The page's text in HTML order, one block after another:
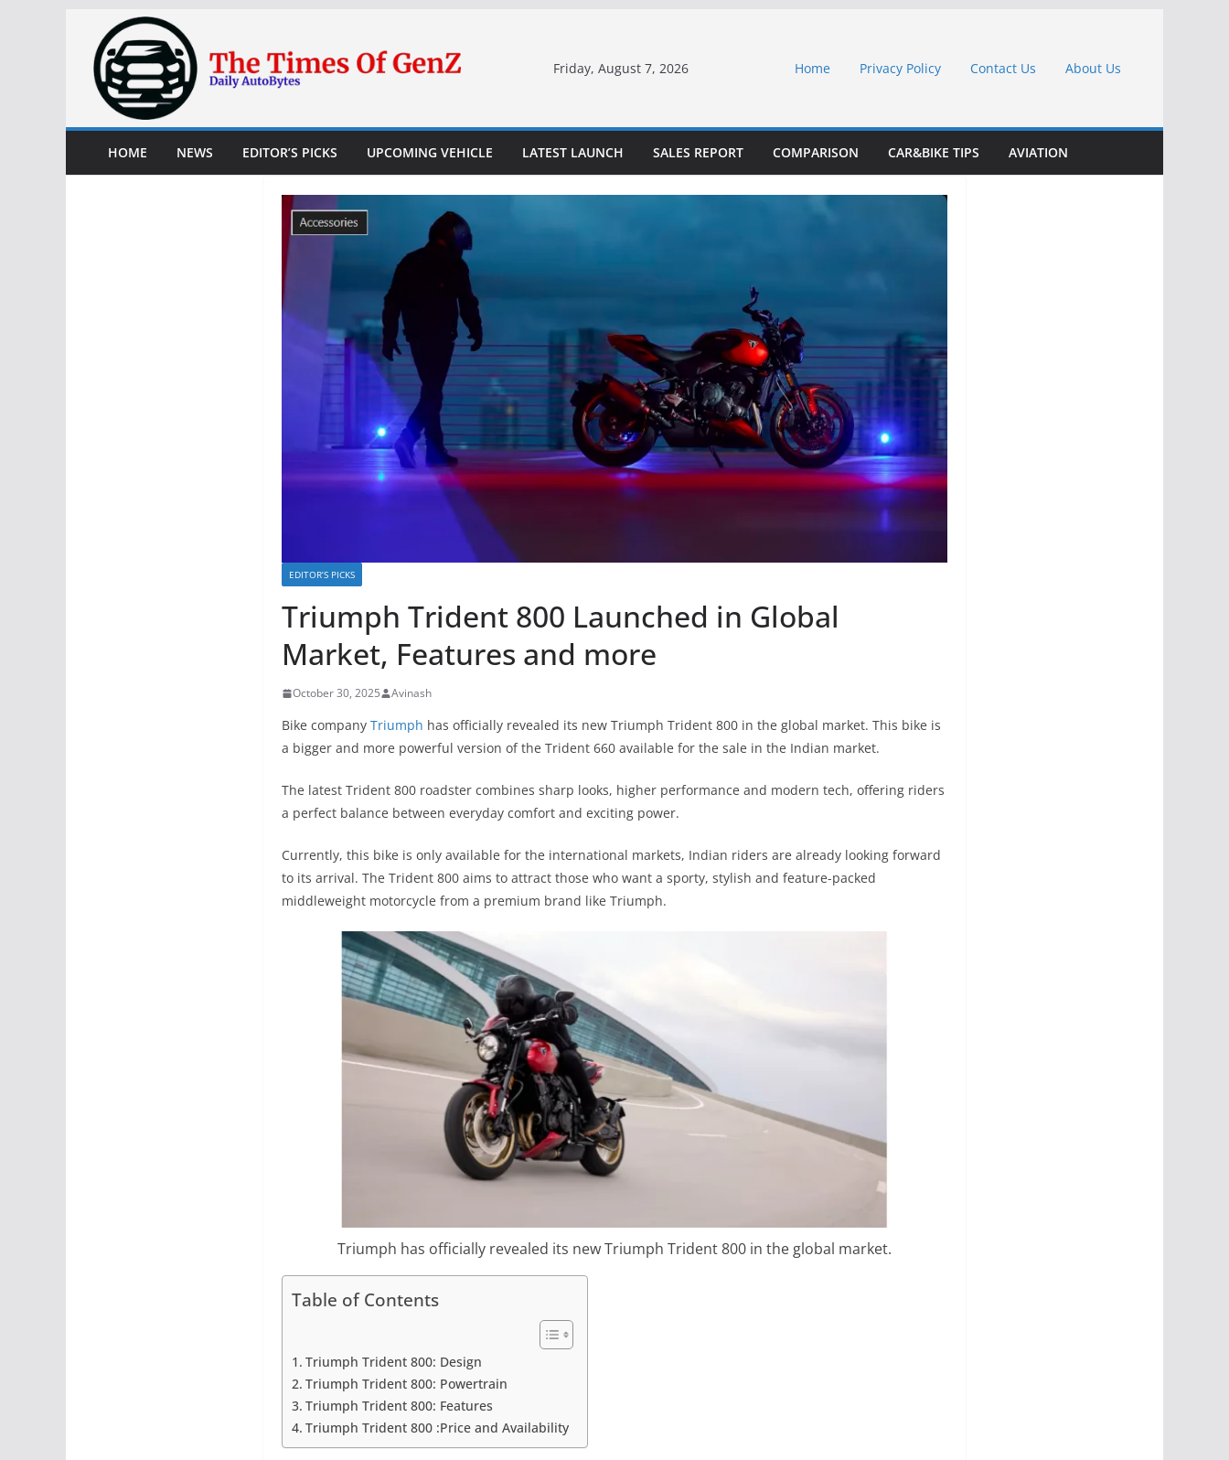
content
Friday, August 7, 2026 Home Privacy Policy Contact Us About Us
HOME NEWS EDITOR’S PICKS UPCOMING VEHICLE LATEST LAUNCH SALES REPORT COMPARISON CAR&BIKE TIPS AVIATION
EDITOR’S PICKS
Triumph Trident 800 Launched in Global
Market, Features and more
October 30, 2025 Avinash
Bike company Triumph has officially revealed its new Triumph Trident 800 in the global market. This bike is
a bigger and more powerful version of the Trident 660 available for the sale in the Indian market.
The latest Trident 800 roadster combines sharp looks, higher performance and modern tech, offering riders
a perfect balance between everyday comfort and exciting power.
Currently, this bike is only available for the international markets, Indian riders are already looking forward
to its arrival. The Trident 800 aims to attract those who want a sporty, stylish and feature-packed
middleweight motorcycle from a premium brand like Triumph.
Triumph has officially revealed its new Triumph Trident 800 in the global market.
Table of Contents
Triumph Trident 800: Design
Triumph Trident 800: Powertrain
Triumph Trident 800: Features
Triumph Trident 800 :Price and Availability